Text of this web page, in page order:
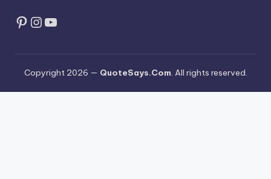
Pinterest
Instagram
YouTube
Copyright 2026 — QuoteSays.Com. All rights reserved.